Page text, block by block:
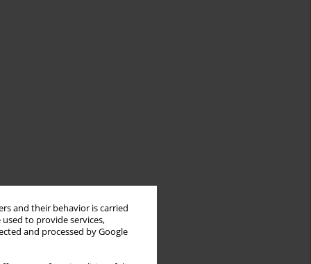
and their behavior is carried
to provide services,
and processed by Google